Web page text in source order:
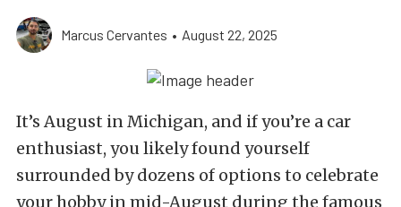
Marcus Cervantes • August 22, 2025
It’s August in Michigan, and if you’re a car
enthusiast, you likely found yourself
surrounded by dozens of options to celebrate
your hobby in mid-August during the famous